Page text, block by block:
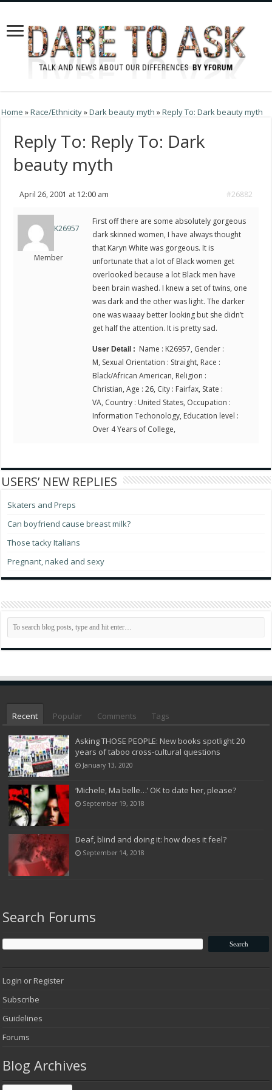
Home »Race/Ethnicity»Dark beauty myth »Reply To: Dark beauty myth
Reply To: Reply To: Dark
beauty myth
April 26, 2001 at 12:00 am #26882
K26957
Member
First off there are some absolutely gorgeous
dark skinned women, I have always thought
that Karyn White was gorgeous. It is
unfortunate that a lot of Black women get
overlooked because a lot Black men have
been brain washed. I knew a set of twins, one
was dark and the other was light. The darker
one was waaay better looking but she didn’t
get half the attention. It is pretty sad.
User Detail : Name : K26957, Gender :
M, Sexual Orientation : Straight, Race :
Black/African American, Religion :
Christian, Age : 26, City : Fairfax, State :
VA, Country : United States, Occupation :
Information Techonology, Education level :
Over 4 Years of College,
USERS’ NEW REPLIES
Skaters and Preps
Can boyfriend cause breast milk?
Those tacky Italians
Pregnant, naked and sexy
Recent Popular Comments Tags
Asking THOSE PEOPLE: New books spotlight 20
years of taboo cross-cultural questions
January 13, 2020
‘Michele, Ma belle…’ OK to date her, please?
September 19, 2018
Deaf, blind and doing it: how does it feel?
September 14, 2018
Search Forums
Login or Register
Subscribe
Guidelines
Forums
Blog Archives